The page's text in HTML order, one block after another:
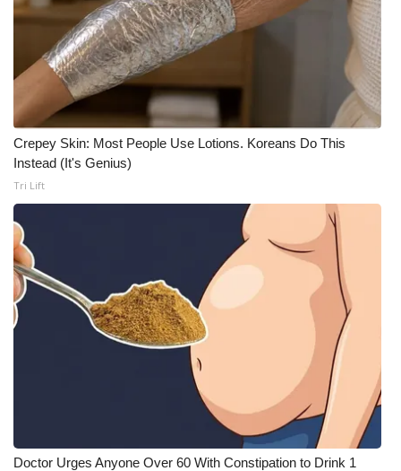
Crepey Skin: Most People Use Lotions. Koreans Do This
Instead (It's Genius)
Tri Lift
Doctor Urges Anyone Over 60 With Constipation to Drink 1